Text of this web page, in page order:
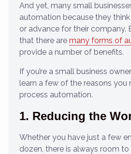
And yet, many small
automation because they
or advance for their company.
that there are many forms of
provide a number of benefits.
If you’re a small business
learn a few of the reasons you
process automation.
1. Reducing the
Whether you have just a few
dozen, there is always room